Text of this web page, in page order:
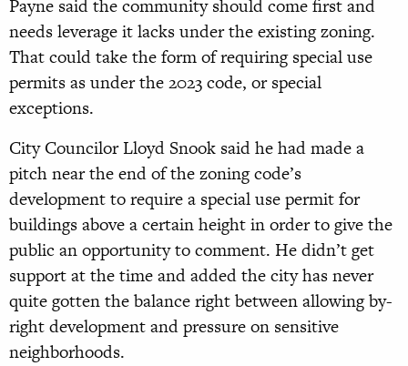
Payne said the community should come first and
needs leverage it lacks under the existing zoning.
That could take the form of requiring special use
permits as under the 2023 code, or special
exceptions.
City Councilor Lloyd Snook said he had made a
pitch near the end of the zoning code’s
development to require a special use permit for
buildings above a certain height in order to give the
public an opportunity to comment. He didn’t get
support at the time and added the city has never
quite gotten the balance right between allowing by-
right development and pressure on sensitive
neighborhoods.